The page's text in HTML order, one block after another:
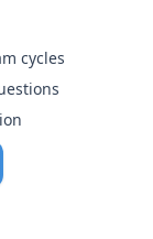
cycles